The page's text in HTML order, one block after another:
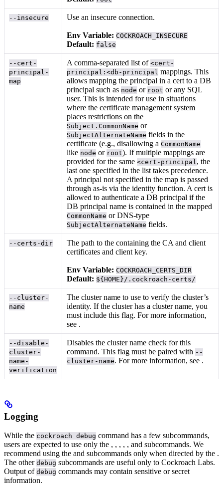
--insecure Use an insecure connection.
Env Variable: COCKROACH_INSECURE
Default: false
--cert-
principal-
map
A comma-separated list of<cert-
principal:<db-principal mappings. This
allows mapping the principal in a cert to a DB
principal such as node or root or any SQL
user. This is intended for use in situations
where the certificate management system
places restrictions on the
Subject.CommonName or
SubjectAlternateName fields in the
certificate (e.g., disallowing aCommonName
like node or root). If multiple mappings are
provided for the same<cert-principal , the
last one specified in the list takes precedence.
A principal not specified in the map is passed
through as-is via the identity function. A cert is
allowed to authenticate a DB principal if the
DB principal name is contained in the mapped
CommonName or DNS-type
SubjectAlternateName fields.
--certs-dir The path to thecontaining the CA and client
certificates and client key.
Env Variable: COCKROACH_CERTS_DIR
Default: ${HOME}/.cockroach-certs/
--cluster-
name
The cluster name to use to verify the cluster’s
identity. If the cluster has a cluster name, you
must include this flag. For more information,
see .
--disable-
cluster-
name-
verification
Disables the cluster name check for this
command. This flag must be paired with --
cluster-name. For more information, see .
Logging
While the cockroach debug command has a few subcommands,
users are expected to use only the , , , , , and subcommands. We
recommend using the and subcommands only when directed by the .
The other debug subcommands are useful only to Cockroach Labs.
Output of debug commands may contain sensitive or secret
information.